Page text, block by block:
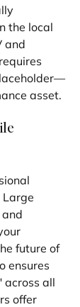
the local
and
asset.
future of
ensures
across all
offer